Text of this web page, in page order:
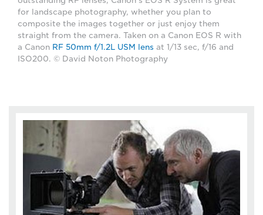
for landscape photography, whether you plan to
composite the images together or just enjoy them
straight from the camera. Taken on a Canon EOS R with
a Canon RF 50mm f/1.2L USM lens at 1/13 sec, f/16 and
ISO200. © David Noton Photography